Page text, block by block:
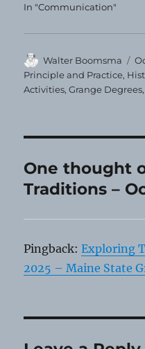
In "Communication"
Author
Walter Boomsma
Principle and Practice,
Activities,Grange Degrees
One thought
Traditions –
Pingback:Exploring
2025 – Maine State